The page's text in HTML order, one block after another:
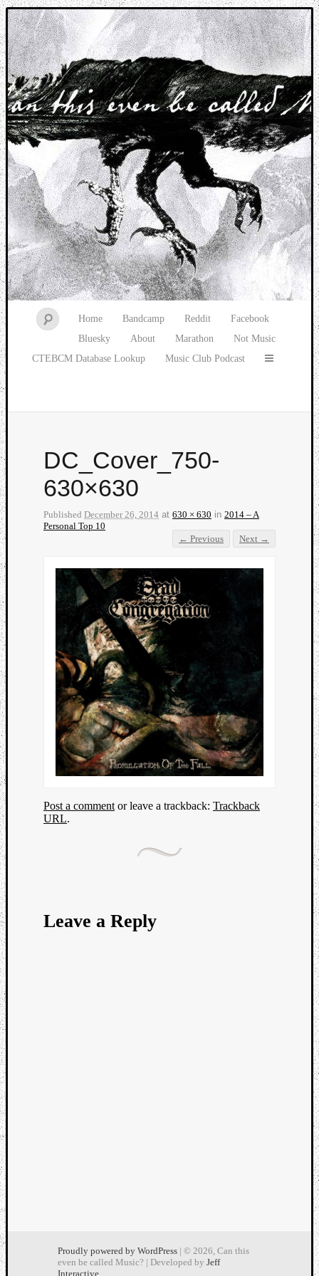
Music breaking barriers
Home Bandcamp Reddit
Facebook
Bluesky
About Marathon
Not Music
CTEBCM Database Lookup
Music Club Podcast
DC_Cover_750-
630×630
Published December 26, 2014 at 630 × 630 in 2014 – A
Personal Top 10
← Previous
Next →
Post a comment or leave a trackback: Trackback
URL.
Leave a Reply
Proudly powered by WordPress | © 2026, Can this
even be called Music? | Developed by Jeff
Interactive